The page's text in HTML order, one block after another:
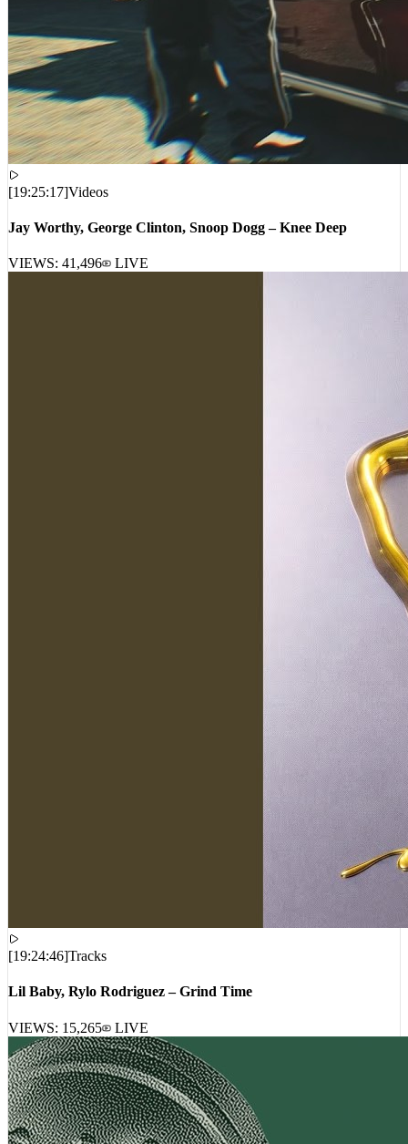
[19:25:17]Videos
Jay Worthy, George Clinton, Snoop Dogg – Knee Deep
VIEWS: 41,496 LIVE
[19:24:46]Tracks
Lil Baby, Rylo Rodriguez – Grind Time
VIEWS: 15,265 LIVE